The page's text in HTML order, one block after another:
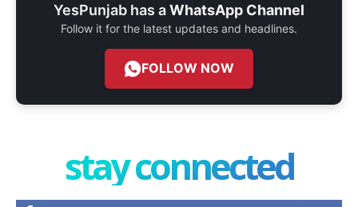
YesPunjab has aWhatsApp Channel
Follow it for the latest updates and headlines.
FOLLOW NOW
stay connected